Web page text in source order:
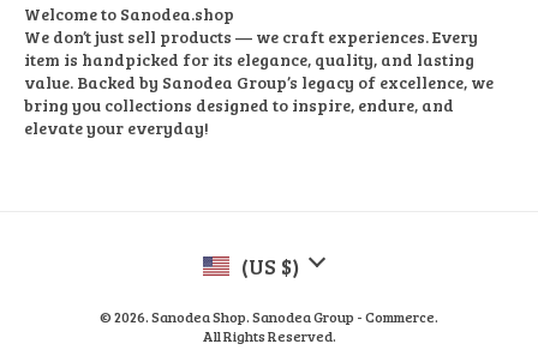
Welcome to Sanodea.shop
We don’t just sell products — we craft experiences. Every
item is handpicked for its elegance, quality, and lasting
value. Backed by Sanodea Group’s legacy of excellence, we
bring you collections designed to inspire, endure, and
elevate your everyday!
(US $)
© 2026. Sanodea Shop. Sanodea Group - Commerce.
All Rights Reserved.